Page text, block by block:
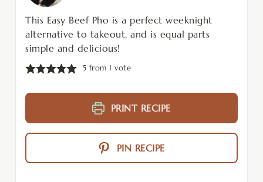
This Easy Beef Pho is a perfect weeknight
alternative to takeout, and is equal parts
simple and delicious!
5 from 1 vote
PRINT RECIPE
PIN RECIPE